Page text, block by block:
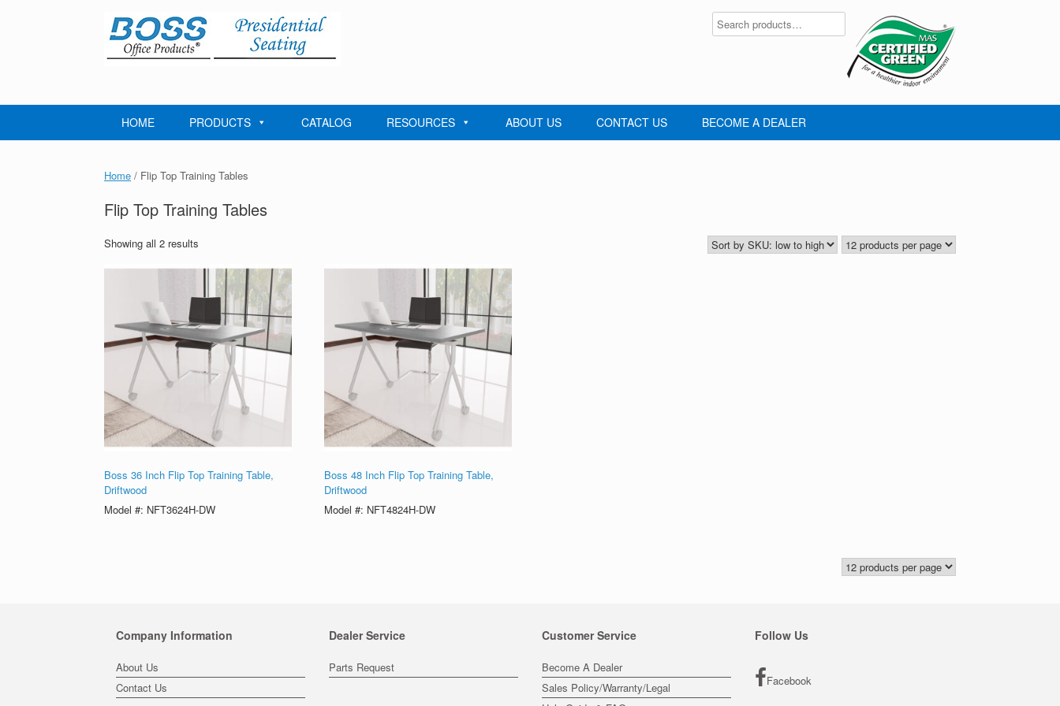
HOME PRODUCTS CATALOG RESOURCES ABOUT US CONTACT US BECOME A DEALER
Home / Flip Top Training Tables
Flip Top Training Tables
Showing all 2 results
Boss 36 Inch Flip Top Training Table,
Driftwood
Model #: NFT3624H-DW
Boss 48 Inch Flip Top Training Table,
Driftwood
Model #: NFT4824H-DW
Company Information
About Us
Contact Us
Dealer Service
Parts Request
Customer Service
Become A Dealer
Sales Policy/Warranty/Legal
Follow Us
Facebook